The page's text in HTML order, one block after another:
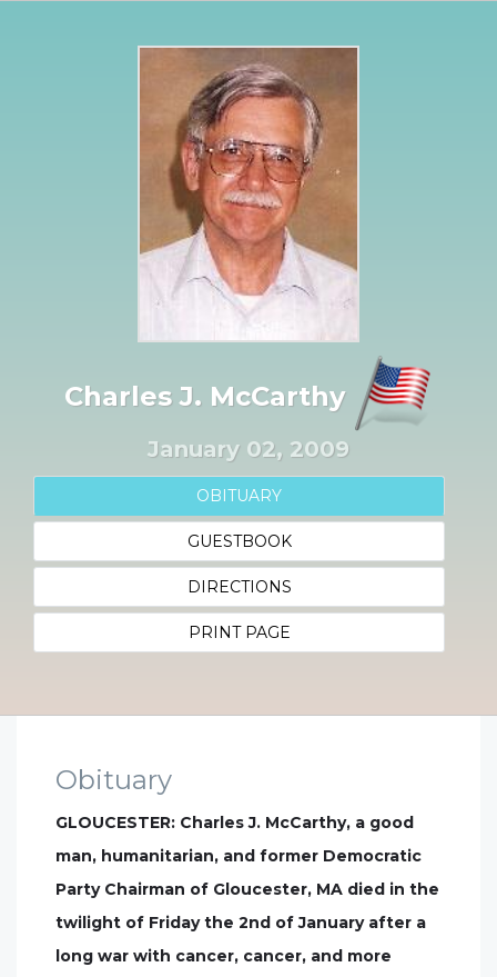
Charles J. McCarthy
January 02, 2009
OBITUARY
GUESTBOOK
DIRECTIONS
PRINT PAGE
Obituary
GLOUCESTER: Charles J. McCarthy, a good
man, humanitarian, and former Democratic
Party Chairman of Gloucester, MA died in the
twilight of Friday the 2nd of January after a
long war with cancer, cancer, and more